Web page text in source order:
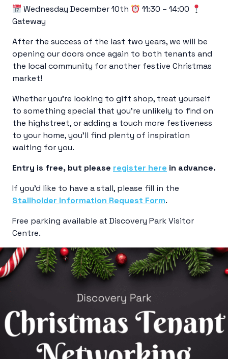
Wednesday December 10th
11:30 – 14:00
Gateway
After the success of the last two years, we will be
opening our doors once again to both tenants and
the local community for another festive Christmas
market!
Whether you’re looking to gift shop, treat yourself
to something special that you’re unlikely to find on
the highstreet, or adding a touch more festiveness
to your home, you’ll find plenty of inspiration
waiting for you.
Entry is free, but please register here in advance.
If you’d like to have a stall, please fill in the
Stallholder Information Request Form.
Free parking available at Discovery Park Visitor
Centre.